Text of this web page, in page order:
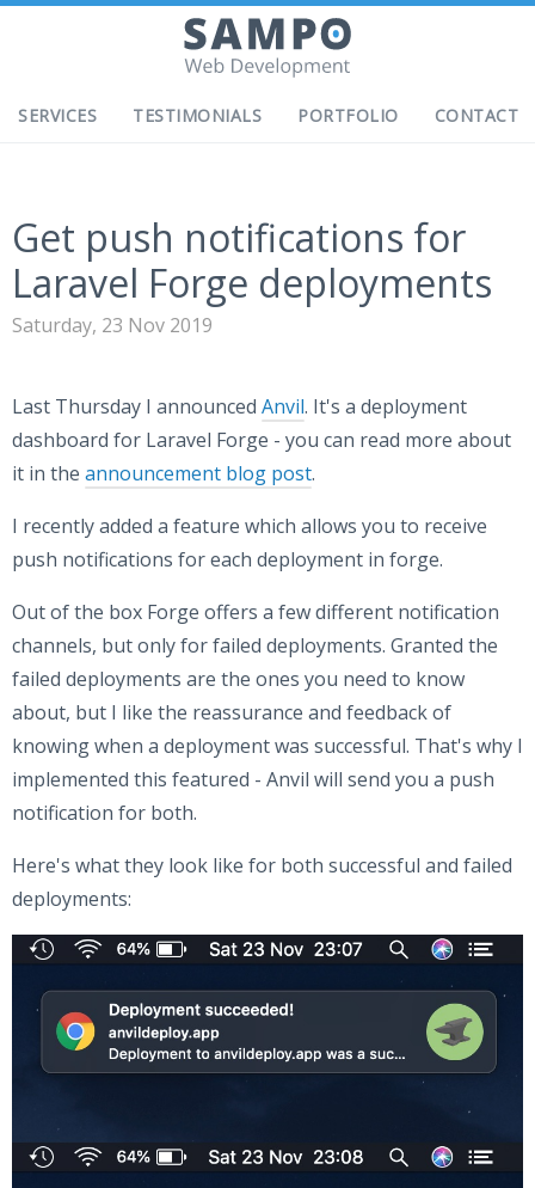
SERVICES TESTIMONIALS PORTFOLIO CONTACT
Get push notifications for
Laravel Forge deployments
Saturday, 23 Nov 2019
Last Thursday I announced Anvil. It's a deployment
dashboard for Laravel Forge - you can read more about
it in the announcement blog post.
I recently added a feature which allows you to receive
push notifications for each deployment in forge.
Out of the box Forge offers a few different notification
channels, but only for failed deployments. Granted the
failed deployments are the ones you need to know
about, but I like the reassurance and feedback of
knowing when a deployment was successful. That's why I
implemented this featured - Anvil will send you a push
notification for both.
Here's what they look like for both successful and failed
deployments: